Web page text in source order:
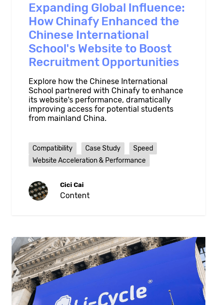
Expanding Global Influence:
How Chinafy Enhanced the
Chinese International
School's Website to Boost
Recruitment Opportunities
Explore how the Chinese International
School partnered with Chinafy to enhance
its website's performance, dramatically
improving access for potential students
from mainland China.
Compatibility Case Study
Speed
Website Acceleration & Performance
Cici Cai
Content